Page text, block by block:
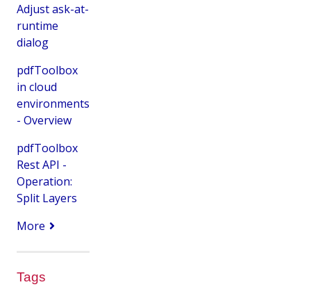
Adjust ask-at-
runtime
dialog
pdfToolbox
in cloud
environments
- Overview
pdfToolbox
Rest API -
Operation:
Split Layers
More
Tags